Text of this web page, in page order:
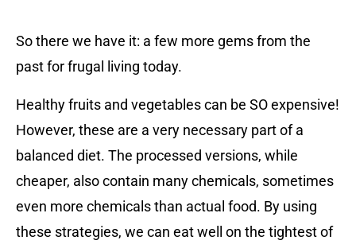
So there we have it: a few more gems from the
past for frugal living today.
Healthy fruits and vegetables can be SO expensive!
However, these are a very necessary part of a
balanced diet. The processed versions, while
cheaper, also contain many chemicals, sometimes
even more chemicals than actual food. By using
these strategies, we can eat well on the tightest of